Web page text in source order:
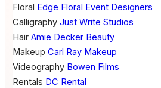
Floral Edge Floral Event Designers
Calligraphy Just Write Studios
Hair Amie Decker Beauty
Makeup Carl Ray Makeup
Videography Bowen Films
Rentals DC Rental